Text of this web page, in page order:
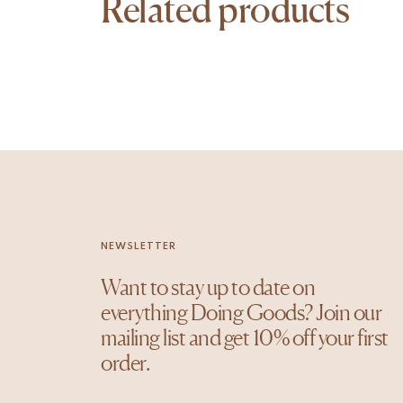
Related products
NEWSLETTER
Want to stay up to date on
everything Doing Goods? Join our
mailing list and get 10% off your first
order.